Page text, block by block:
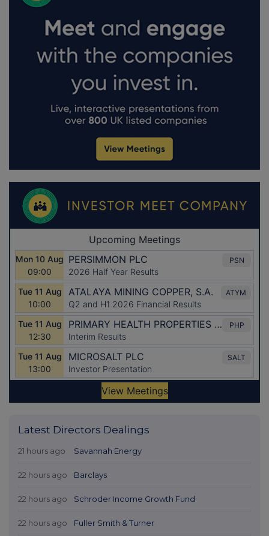
Latest Directors Dealings
21 hours ago Savannah Energy
22 hours ago Barclays
22 hours ago Schroder Income Growth Fund
22 hours ago Fuller Smith & Turner